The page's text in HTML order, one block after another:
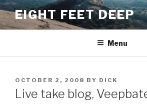
Skip
to
content
EIGHT FEET DEEP
Menu
POSTED
ON
OCTOBER 2, 2008 BY DICK
Live take blog,